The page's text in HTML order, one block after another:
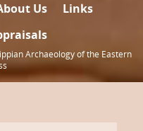
Us
Links
Archaeology of the Eastern